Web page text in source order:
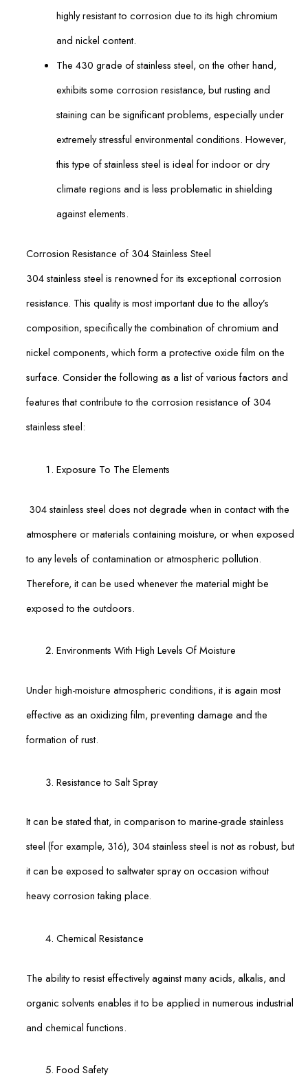
highly resistant to corrosion due to its high chromium
and nickel content.
The 430 grade of stainless steel, on the other hand,
exhibits some corrosion resistance, but rusting and
staining can be significant problems, especially under
extremely stressful environmental conditions. However,
this type of stainless steel is ideal for indoor or dry
climate regions and is less problematic in shielding
against elements.
Corrosion Resistance of 304 Stainless Steel
304 stainless steel is renowned for its exceptional corrosion
resistance. This quality is most important due to the alloy’s
composition, specifically the combination of chromium and
nickel components, which form a protective oxide film on the
surface. Consider the following as a list of various factors and
features that contribute to the corrosion resistance of 304
stainless steel:
Exposure To The Elements
304 stainless steel does not degrade when in contact with the
atmosphere or materials containing moisture, or when exposed
to any levels of contamination or atmospheric pollution.
Therefore, it can be used whenever the material might be
exposed to the outdoors.
Environments With High Levels Of Moisture
Under high-moisture atmospheric conditions, it is again most
effective as an oxidizing film, preventing damage and the
formation of rust.
Resistance to Salt Spray
It can be stated that, in comparison to marine-grade stainless
steel (for example, 316), 304 stainless steel is not as robust, but
it can be exposed to saltwater spray on occasion without
heavy corrosion taking place.
Chemical Resistance
The ability to resist effectively against many acids, alkalis, and
organic solvents enables it to be applied in numerous industrial
and chemical functions.
Food Safety